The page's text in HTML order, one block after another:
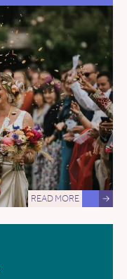
READ MORE →